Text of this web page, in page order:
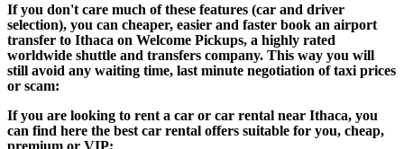
If you don't care much of these features (car and driver
selection), you can cheaper, easier and faster book an airport
transfer to Ithaca on Welcome Pickups, a highly rated
worldwide shuttle and transfers company. This way you will
still avoid any waiting time, last minute negotiation of taxi prices
or scam:
If you are looking to rent a car or car rental near Ithaca, you
can find here the best car rental offers suitable for you, cheap,
premium or VIP: